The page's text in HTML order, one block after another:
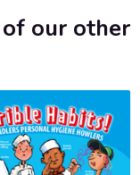
our other